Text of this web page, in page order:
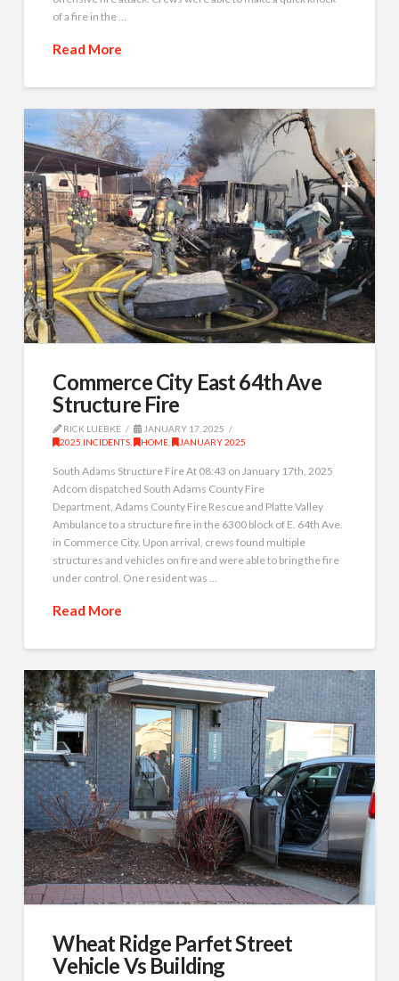
of a fire in the …
Read More
Commerce City East 64th Ave
Structure Fire
RICK LUEBKE
JANUARY 17, 2025
2025 INCIDENTS
HOME JANUARY 2025
South Adams Structure Fire At 08:43 on January 17th, 2025
Adcom dispatched South Adams County Fire
Department, Adams County Fire Rescue and Platte Valley
Ambulance to a structure fire in the 6300 block of E. 64th Ave.
in Commerce City. Upon arrival, crews found multiple
structures and vehicles on fire and were able to bring the fire
under control. One resident was …
Read More
Wheat Ridge Parfet Street
Vehicle Vs Building